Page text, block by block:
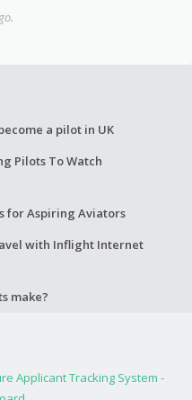
a pilot in UK
Pilots To Watch
for Aspiring Aviators
with Inflight Internet
make?
Applicant Tracking System -